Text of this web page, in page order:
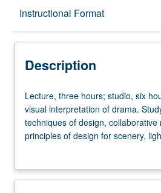
Instructional Format
Description
Description
Lecture,
three
hours;
studio,
Exploration
Lecture, three hours; studio, six
visual interpretation of drama.
techniques of design, collaborative
principles of design for scenery,
sound. Both technical and